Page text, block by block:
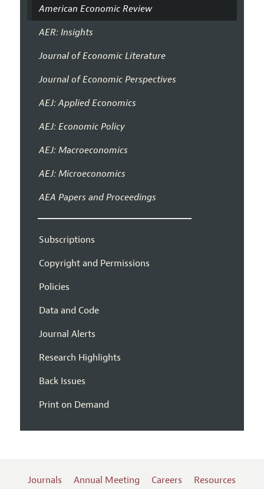
American Economic Review
AER: Insights
Journal of Economic Literature
Journal of Economic Perspectives
AEJ: Applied Economics
AEJ: Economic Policy
AEJ: Macroeconomics
AEJ: Microeconomics
AEA Papers and Proceedings
Subscriptions
Copyright and Permissions
Policies
Data and Code
Journal Alerts
Research Highlights
Back Issues
Print on Demand
Journals Annual Meeting Careers Resources